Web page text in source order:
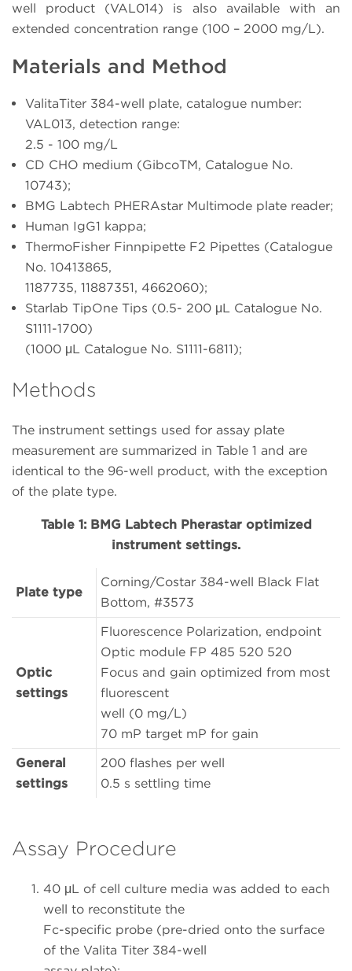
well product (VAL014) is also available with an
extended concentration range (100 – 2000 mg/L).
Materials and Method
ValitaTiter 384-well plate, catalogue number:
VAL013, detection range:
2.5 - 100 mg/L
CD CHO medium (GibcoTM, Catalogue No.
10743);
BMG Labtech PHERAstar Multimode plate reader;
Human IgG1 kappa;
ThermoFisher Finnpipette F2 Pipettes (Catalogue
No. 10413865,
1187735, 11887351, 4662060);
Starlab TipOne Tips (0.5- 200 μL Catalogue No.
S1111-1700)
(1000 μL Catalogue No. S1111-6811);
Methods
The instrument settings used for assay plate
measurement are summarized in Table 1 and are
identical to the 96-well product, with the exception
of the plate type.
Table 1: BMG Labtech Pherastar optimized
instrument settings.
Plate type
Corning/Costar 384-well Black Flat
Bottom, #3573
Optic
settings
Fluorescence Polarization, endpoint
Optic module FP 485 520 520
Focus and gain optimized from most
fluorescent
well (0 mg/L)
70 mP target mP for gain
General
settings
200 flashes per well
0.5 s settling time
Assay Procedure
40 μL of cell culture media was added to each
well to reconstitute the
Fc-specific probe (pre-dried onto the surface
of the Valita Titer 384-well